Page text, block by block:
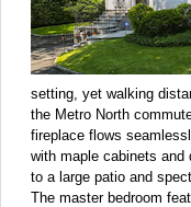
setting, yet walking
the Metro North
fireplace flows
with maple cabinets
to a large patio and
The master bedroom